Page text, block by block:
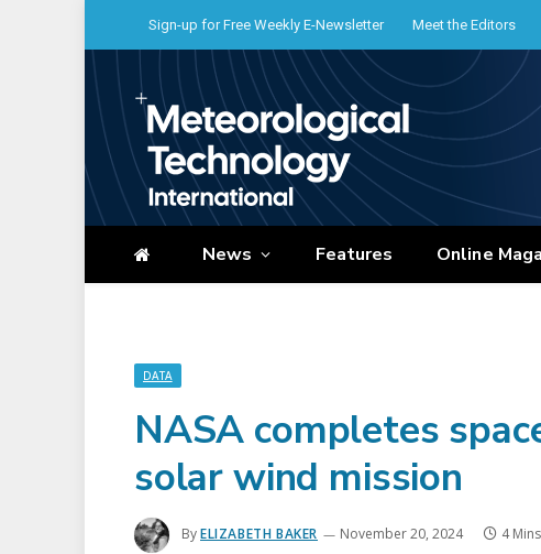
Sign-up for Free Weekly E-Newsletter Meet the Editors
News Features Online
DATA
NASA completes
solar wind mission
ByELIZABETH BAKER November 20, 2024 4